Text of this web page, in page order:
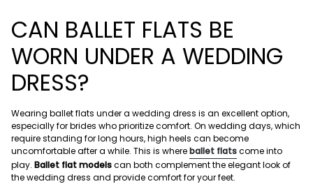
CAN BALLET FLATS BE
WORN UNDER A WEDDING
DRESS?
Wearing ballet flats under a wedding dress is an excellent option,
especially for brides who prioritize comfort. On wedding days, which
require standing for long hours, high heels can become
uncomfortable after a while. This is whereballet flatscome into
play. Ballet flat modelscan both complement the elegant look of
the wedding dress and provide comfort for your feet.